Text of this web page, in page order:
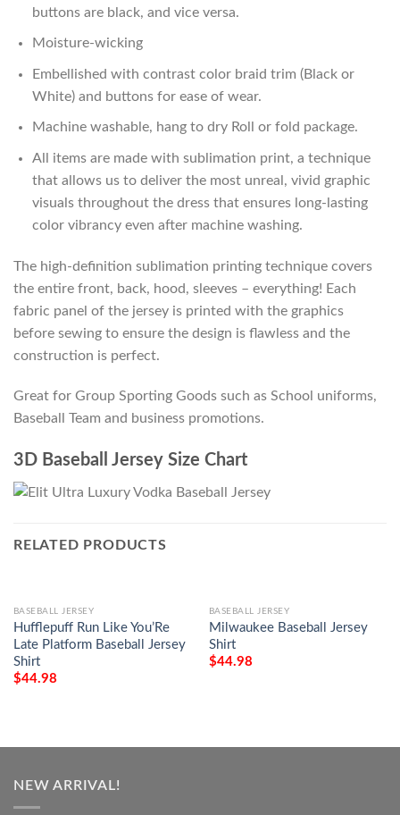
buttons are black, and vice versa.
Moisture-wicking
Embellished with contrast color braid trim (Black or
White) and buttons for ease of wear.
Machine washable, hang to dry Roll or fold package.
All items are made with sublimation print, a technique
that allows us to deliver the most unreal, vivid graphic
visuals throughout the dress that ensures long-lasting
color vibrancy even after machine washing.
The high-definition sublimation printing technique covers
the entire front, back, hood, sleeves – everything! Each
fabric panel of the jersey is printed with the graphics
before sewing to ensure the design is flawless and the
construction is perfect.
Great for Group Sporting Goods such as School uniforms,
Baseball Team and business promotions.
3D Baseball Jersey Size Chart
RELATED PRODUCTS
BASEBALL JERSEY
Hufflepuff Run Like You’Re
Late Platform Baseball Jersey
Shirt
$44.98
BASEBALL JERSEY
Milwaukee Baseball Jersey
Shirt
$44.98
NEW ARRIVAL!